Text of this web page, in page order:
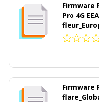
Firmware
Pro 4G EEA
Firmware